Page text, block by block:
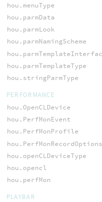
hou.menuType
hou.parmData
hou.parmLook
hou.parmNamingScheme
hou.parmTemplateType
hou.stringParmType
PERFORMANCE
hou.OpenCLDevice
hou.PerfMonEvent
hou.PerfMonProfile
hou.PerfMonRecordOptions
hou.openCLDeviceType
hou.opencl
hou.perfMon
PLAYBAR